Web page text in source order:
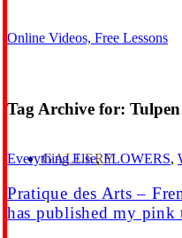
GALLERY
Tag Archive for: Tulpen
Everything Else,FLOWERS,
Pratique des Arts –
has published my